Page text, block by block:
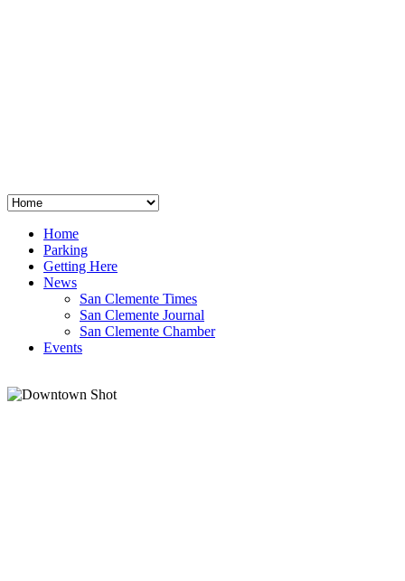
Home
Parking
Getting Here
News
San Clemente Times
San Clemente Journal
San Clemente Chamber
Events